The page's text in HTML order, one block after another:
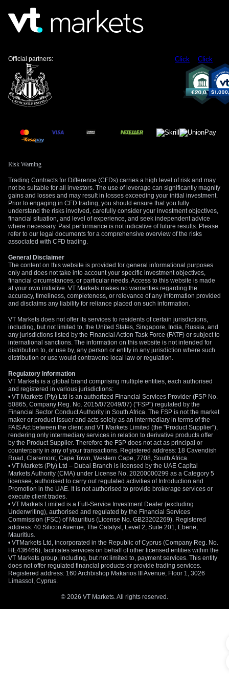
Click Click
Official partners:
Risk Warning
Trading Contracts for Difference (CFDs) carries a high level of risk and may
not be suitable for all investors. The use of leverage can significantly magnify
gains and losses and may result in losses exceeding your initial investment.
Prior to engaging in CFD trading, you should ensure that you fully
understand the risks involved, carefully consider your investment objectives,
financial situation, and level of experience, and seek independent advice
where necessary. Past performance is not indicative of future results. Please
refer to our legal documents for a comprehensive overview of the risks
associated with CFD trading.
General Disclaimer
The content on this website is provided for general informational purposes
only and does not take into account your specific investment objectives,
financial circumstances, or particular needs. Access to this website is made
at your own initiative. VT Markets makes no warranties regarding the
accuracy, timeliness, completeness, or relevance of any information provided
and disclaims any liability for reliance placed on such information.
VT Markets does not offer its services to residents of certain jurisdictions,
including, but not limited to, the United States, Singapore, India, Russia, and
any jurisdictions listed by the Financial Action Task Force (FATF) or subject to
international sanctions. The information on this website is not intended for
distribution to, or use by, any person or entity in any jurisdiction where such
distribution or use would contravene local law or regulation.
Regulatory Information
VT Markets is a global brand comprising multiple entities, each authorised
and registered in various jurisdictions:
• VT Markets (Pty) Ltd is an authorized Financial Services Provider (FSP No.
50865, Company Reg. No. 2015/072049/07) ("FSP") regulated by the
Financial Sector Conduct Authority in South Africa. The FSP is not the market
maker or product issuer and acts solely as an intermediary in terms of the
FAIS Act between the client and VT Markets Limited (the "Product Supplier"),
rendering only intermediary services in relation to derivative products offer
by the Product Supplier. Therefore the FSP does not act as principal or
counterparty in any of your transactions. Registered address: 18 Cavendish
Road, Claremont, Cape Town, Western Cape, 7708, South Africa.
• VT Markets (Pty) Ltd – Dubai Branch is licensed by the UAE Capital
Markets Authority (CMA) under License No. 20200000299 as a Category 5
licensee, authorised to carry out regulated activities of Introduction and
Promotion in the UAE. It is not authorised to provide brokerage services or
execute client trades.
• VT Markets Limited is a Full-Service Investment Dealer (excluding
Underwriting), authorised and regulated by the Financial Services
Commission (FSC) of Mauritius (License No. GB23202269). Registered
address: 40 Silicon Avenue, The Catalyst, Level 2, Suite 201, Ebene,
Mauritius.
• VTMarkets Ltd, incorporated in the Republic of Cyprus (Company Reg. No.
HE436466), facilitates services on behalf of other licensed entities within the
VT Markets group, including, but not limited to, payment services. This entity
does not offer regulated financial products or provide trading services.
Registered address: 160 Archbishop Makarios III Avenue, Floor 1, 3026
Limassol, Cyprus.
© 2026 VT Markets. All rights reserved.